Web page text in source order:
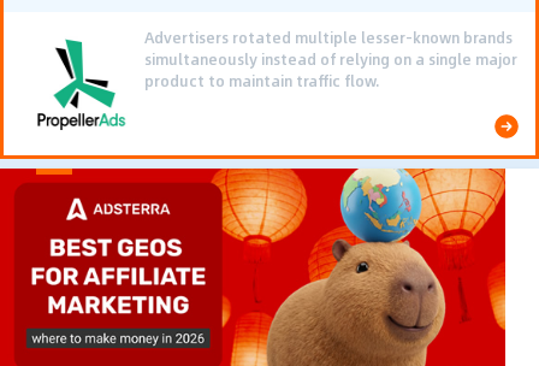
Advertisers rotated multiple lesser-known brands
simultaneously instead of relying on a single major
product to maintain traffic flow.